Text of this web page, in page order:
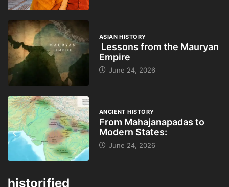
ASIAN HISTORY
Lessons from the Mauryan
Empire
June 24, 2026
ANCIENT HISTORY
From Mahajanapadas to
Modern States:
June 24, 2026
historified